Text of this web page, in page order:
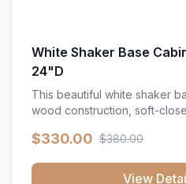
White Shaker Base
24"D
This beautiful white shaker
wood construction, soft-
with a timeless design that
that resists scratches and
$330.00 $380.00
View